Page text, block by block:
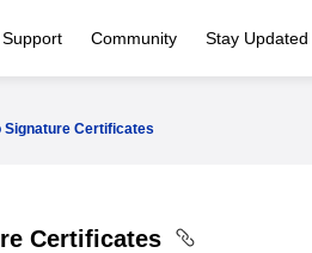
Support Community Stay Updated
Signature Certificates
Certificates